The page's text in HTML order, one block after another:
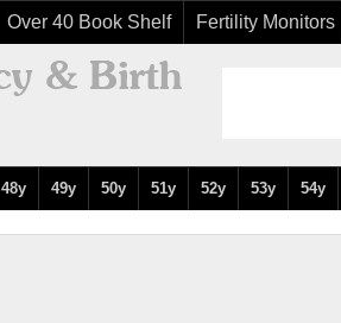
Over 40 Book Shelf Fertility Monitors
48y 49y 50y 51y 52y 53y 54y